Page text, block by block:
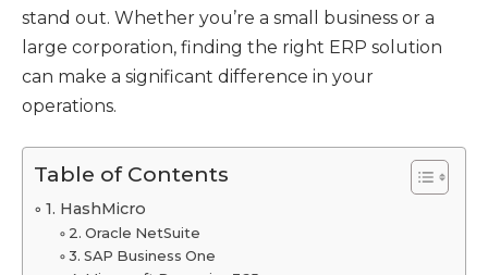
stand out. Whether you’re a small business or a
large corporation, finding the right ERP solution
can make a significant difference in your
operations.
Table of Contents
1. HashMicro
2. Oracle NetSuite
3. SAP Business One